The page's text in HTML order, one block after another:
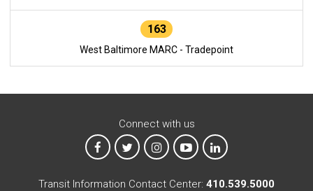
163
West Baltimore MARC - Tradepoint
Connect with us
MTA on Facebook
MTA on XMTA on Instagram
MTA on YouTube
MTA on LinkedIn
Transit Information Contact Center: 410.539.5000